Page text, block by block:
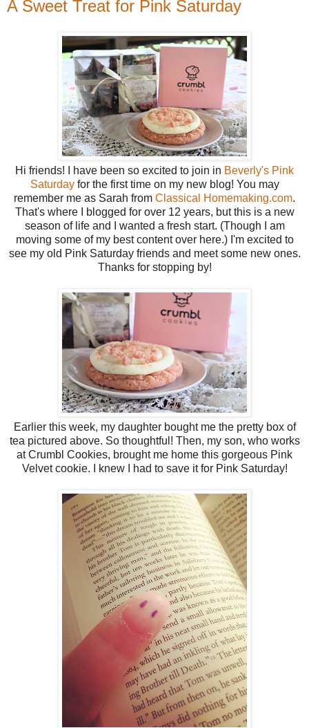
A Sweet Treat for Pink Saturday
Hi friends! I have been so excited to join in Beverly's Pink
Saturdayfor the first time on my new blog! You may
remember me as Sarah from Classical Homemaking.com.
That's where I blogged for over 12 years, but this is a new
season of life and I wanted a fresh start. (Though I am
moving some of my best content over here.) I'm excited to
see my old Pink Saturday friends and meet some new ones.
Thanks for stopping by!
Earlier this week, my daughter bought me the pretty box of
tea pictured above. So thoughtful! Then, my son, who works
at Crumbl Cookies, brought me home this gorgeous Pink
Velvet cookie. I knew I had to save it for Pink Saturday!